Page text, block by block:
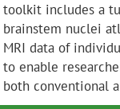
toolkit includes a
brainstem nuclei
MRI data of
to enable
both conventional